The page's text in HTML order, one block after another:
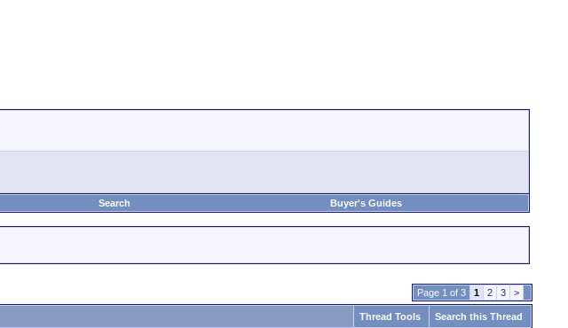
Search Buyer's Guides
Page 1 of 3 1 2 3 >
Thread Tools Search this Thread